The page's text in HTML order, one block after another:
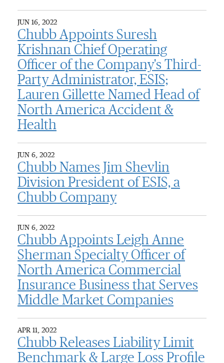
JUN 16, 2022
Chubb Appoints Suresh
Krishnan Chief Operating
Officer of the Company's Third-
Party Administrator, ESIS;
Lauren Gillette Named Head of
North America Accident &
Health
JUN 6, 2022
Chubb Names Jim Shevlin
Division President of ESIS, a
Chubb Company
JUN 6, 2022
Chubb Appoints Leigh Anne
Sherman Specialty Officer of
North America Commercial
Insurance Business that Serves
Middle Market Companies
APR 11, 2022
Chubb Releases Liability Limit
Benchmark & Large Loss Profile